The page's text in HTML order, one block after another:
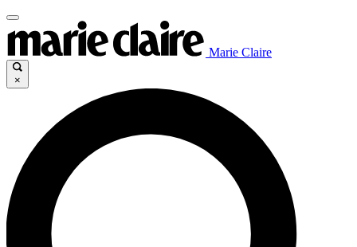
Marie Claire
×